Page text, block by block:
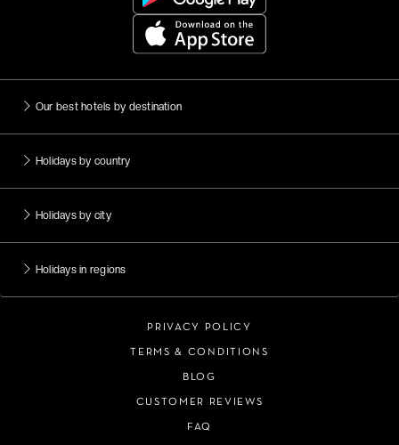
Our best hotels by destination
Holidays by country
Holidays by city
Holidays in regions
PRIVACY POLICY
TERMS & CONDITIONS
BLOG
CUSTOMER REVIEWS
FAQ